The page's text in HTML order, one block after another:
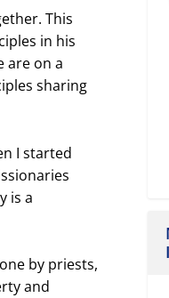
This
in his
are on a
sharing
I started
is a
by priests,
and